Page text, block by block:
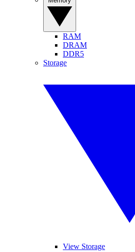
RAM
DRAM
DDR5
Storage
View Storage